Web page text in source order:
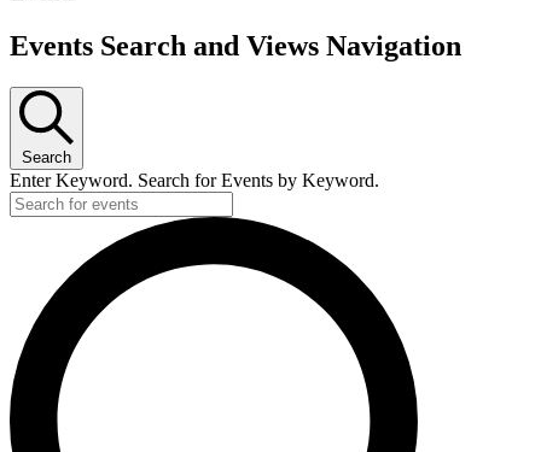
Events Search and Views Navigation
Search
Enter Keyword. Search for Events by Keyword.